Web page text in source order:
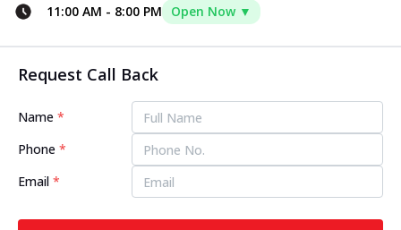
11:00 AM - 8:00 PM Open Now ▼
Request Call Back
Name *
Phone *
Email *